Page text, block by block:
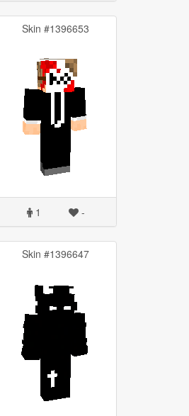
Skin #1396653
1 -
Skin #1396647